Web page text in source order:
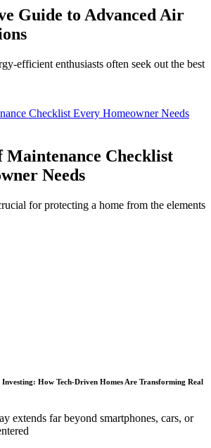
Guide to Advanced Air
efficient enthusiasts often seek out the best
Checklist Every Homeowner Needs
Maintenance Checklist
Needs
for protecting a home from the elements
How Tech-Driven Homes Are Transforming Real
extends far beyond smartphones, cars, or